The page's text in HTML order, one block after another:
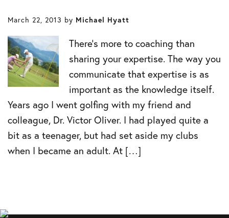
March 22, 2013 by Michael Hyatt
There’s more to coaching than
sharing your expertise. The way you
communicate that expertise is as
important as the knowledge itself.
Years ago I went golfing with my friend and
colleague, Dr. Victor Oliver. I had played quite a
bit as a teenager, but had set aside my clubs
when I became an adult. At […]